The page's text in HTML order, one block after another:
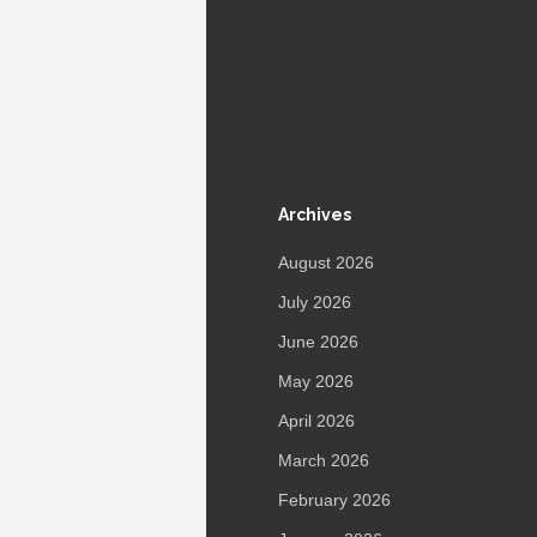
Archives
August 2026
July 2026
June 2026
May 2026
April 2026
March 2026
February 2026